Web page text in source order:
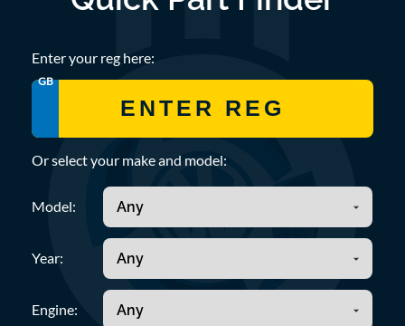
Enter your reg here:
GB
Or select your make and model:
Model:
Year:
Engine: